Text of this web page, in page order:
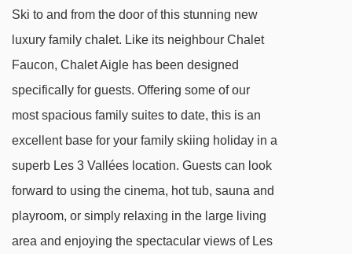
a pool with a wellness centre, a small
convenience store and some fabulous bars and
restaurants offering the most delicious hot
chocolates!
DISTANCE OF CHALET AIGLE TO SKI LIFTS
See which Les Menuires ski lifts are nearest to
Chalet Aigle.
Bruyères magic carpet - 194m
Reberty chair lift - 391m
Ski to and from the door of this stunning new
luxury family chalet. Like its neighbour Chalet
Faucon, Chalet Aigle has been designed
specifically for guests. Offering some of our
most spacious family suites to date, this is an
excellent base for your family skiing holiday in a
superb Les 3 Vallées location. Guests can look
forward to using the cinema, hot tub, sauna and
playroom, or simply relaxing in the large living
area and enjoying the spectacular views of Les